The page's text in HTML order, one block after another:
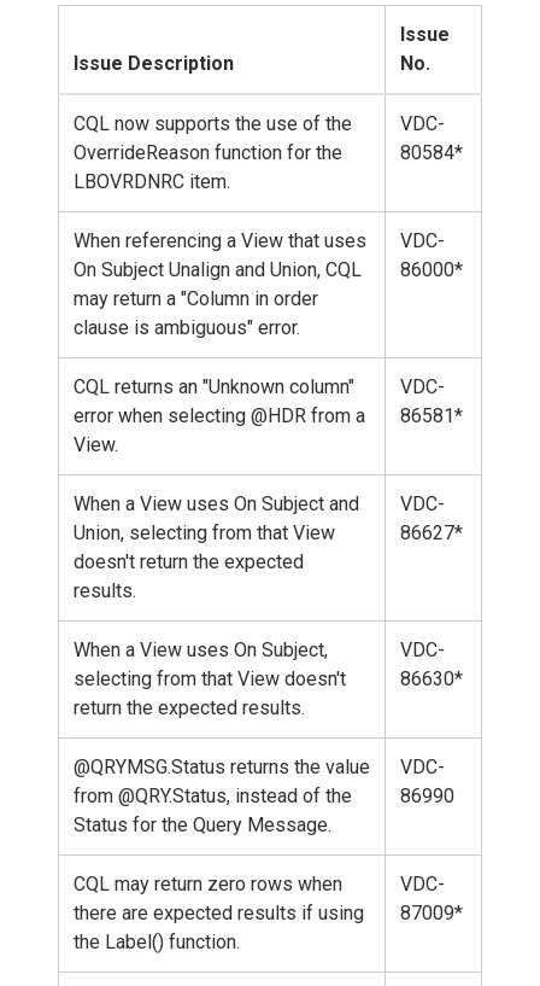
Issue Description
Issue
No.
CQL now supports the use of the
OverrideReason function for the
LBOVRDNRC item.
VDC-
80584*
When referencing a View that uses
On Subject Unalign and Union, CQL
may return a "Column in order
clause is ambiguous" error.
VDC-
86000*
CQL returns an "Unknown column"
error when selecting @HDR from a
View.
VDC-
86581*
When a View uses On Subject and
Union, selecting from that View
doesn't return the expected
results.
VDC-
86627*
When a View uses On Subject,
selecting from that View doesn't
return the expected results.
VDC-
86630*
@QRYMSG.Status returns the value
from @QRY.Status, instead of the
Status for the Query Message.
VDC-
86990
CQL may return zero rows when
there are expected results if using
the Label() function.
VDC-
87009*